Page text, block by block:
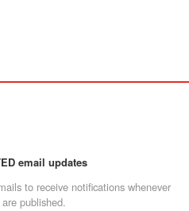
email updates
to receive notifications whenever
published.